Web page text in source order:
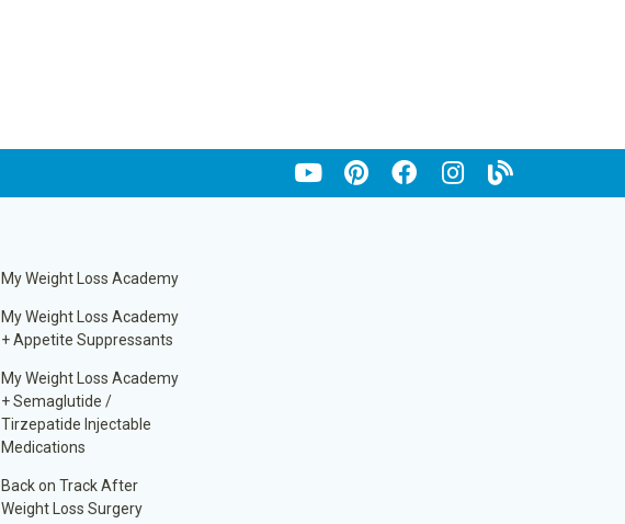
My Weight Loss Academy
My Weight Loss Academy
+ Appetite Suppressants
My Weight Loss Academy
+ Semaglutide /
Tirzepatide Injectable
Medications
Back on Track After
Weight Loss Surgery